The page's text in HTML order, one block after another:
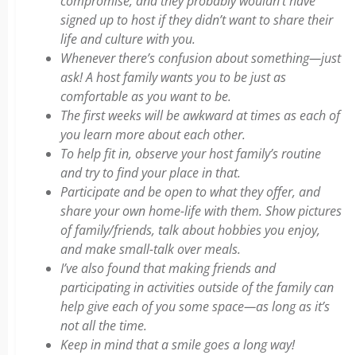
signed up to host if they didn’t want to share their
life and culture with you.
Whenever there’s confusion about something—just
ask! A host family wants you to be just as
comfortable as you want to be.
The first weeks will be awkward at times as each of
you learn more about each other.
To help fit in, observe your host family’s routine
and try to find your place in that.
Participate and be open to what they offer, and
share your own home-life with them. Show pictures
of family/friends, talk about hobbies you enjoy,
and make small-talk over meals.
I’ve also found that making friends and
participating in activities outside of the family can
help give each of you some space—as long as it’s
not all the time.
Keep in mind that a smile goes a long way!